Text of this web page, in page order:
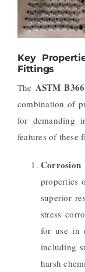
Key
Fittings
The ASTM
combination of
for demanding
features of these
Corrosion
properties
superior
stress
for use in
including
harsh